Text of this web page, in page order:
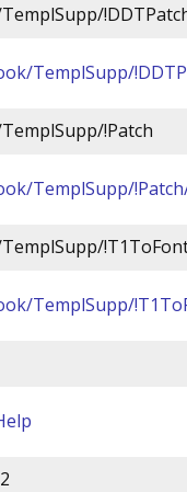
TemplSupp/
!Patch
TemplSupp/
TemplSupp/